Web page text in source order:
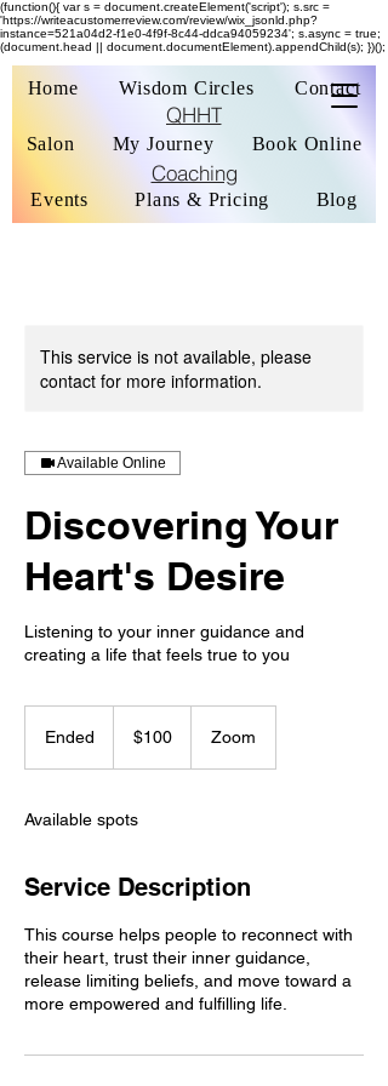
(function(){ var s = document.createElement('script'); s.src =
'https://writeacustomerreview.com/review/wix_jsonld.php?
instance=521a04d2-f1e0-4f9f-8c44-ddca94059234'; s.async = true;
(document.head || document.documentElement).appendChild(s); })();
Home Wisdom Circles Contact
Salon My Journey Book Online
Events Plans & Pricing Blog
QHHT
Coaching
This service is not available, please
contact for more information.
Available Online
Discovering Your
Heart's Desire
Listening to your inner guidance and
creating a life that feels true to you
Ended
d
dollars$100 Zoom
Available spots
Service Description
This course helps people to reconnect with
their heart, trust their inner guidance,
release limiting beliefs, and move toward a
more empowered and fulfilling life.